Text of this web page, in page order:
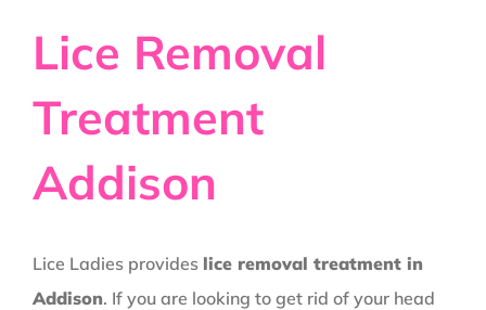
Lice Removal
Treatment
Addison
Lice Ladies provides lice removal treatment in
Addison. If you are looking to get rid of your head